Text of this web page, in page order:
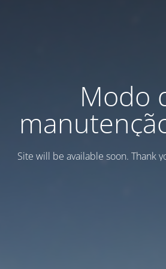
Modo
Site will be available soon. Thank